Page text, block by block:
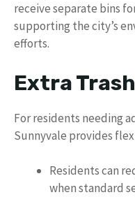
receive separate bins
supporting the city’s
efforts.
Extra
For residents needing
Sunnyvale provides
Residents can
when standard